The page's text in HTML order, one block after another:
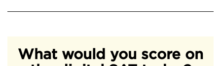
What would you score on